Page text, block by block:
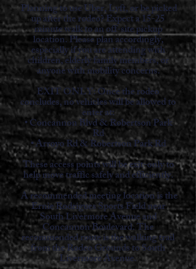
Planning to use Uber, Lyft, or be picked
up after the rodeo? Expect a 15-25
minute walk to an off-site pickup
location. Please plan accordingly,
especially if you are attending with
children, elderly family members, or
anyone with mobility concerns.
EXIT ONLY: Once the rodeo
concludes, no vehicles will be allowed to
enter at:
• Concannon Blvd & Robertson Park
Rd
• Arroyo Rd & Robertson Park Rd
These access points will be exit-only to
help move traffic safely and efficiently.
A recommended meeting location is the
Ernie Rodrigues Sports Field near
South Livermore Avenue and
Concannon Boulevard. The
recommended route is the walking trail
from the Rodeo Grounds to South
Livermore Avenue.